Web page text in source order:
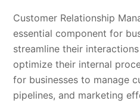
Customer Relationship
essential component for
streamline their
optimize their internal
for businesses to manage
pipelines, and marketing